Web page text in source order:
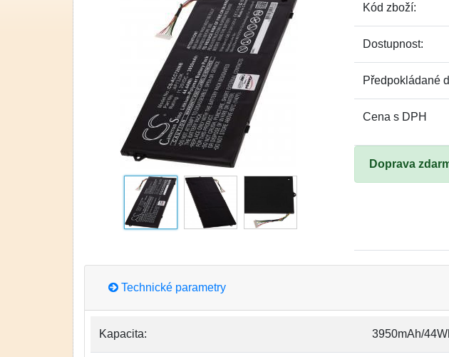
Kód zboží:
Dostupnost:
Předpokládané
Cena s DPH
Doprava
Technické parametry
Kapacita: 3950mAh/